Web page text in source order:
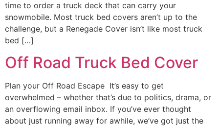
time to order a truck deck that can carry your
snowmobile. Most truck bed covers aren’t up to the
challenge, but a Renegade Cover isn’t like most truck
bed […]
Off Road Truck Bed Cover
Plan your Off Road Escape It’s easy to get
overwhelmed – whether that’s due to politics, drama, or
an overflowing email inbox. If you’ve ever thought
about just running away for awhile, we’ve got just the